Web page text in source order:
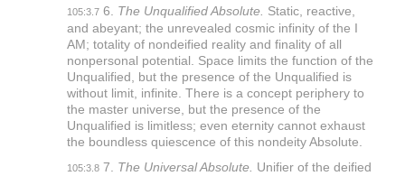
105:3.76. The Unqualified Absolute. Static, reactive,
and abeyant; the unrevealed cosmic infinity of the I
AM; totality of nondeified reality and finality of all
nonpersonal potential. Space limits the function of the
Unqualified, but the presence of the Unqualified is
without limit, infinite. There is a concept periphery to
the master universe, but the presence of the
Unqualified is limitless; even eternity cannot exhaust
the boundless quiescence of this nondeity Absolute.
105:3.87. The Universal Absolute. Unifier of the deified